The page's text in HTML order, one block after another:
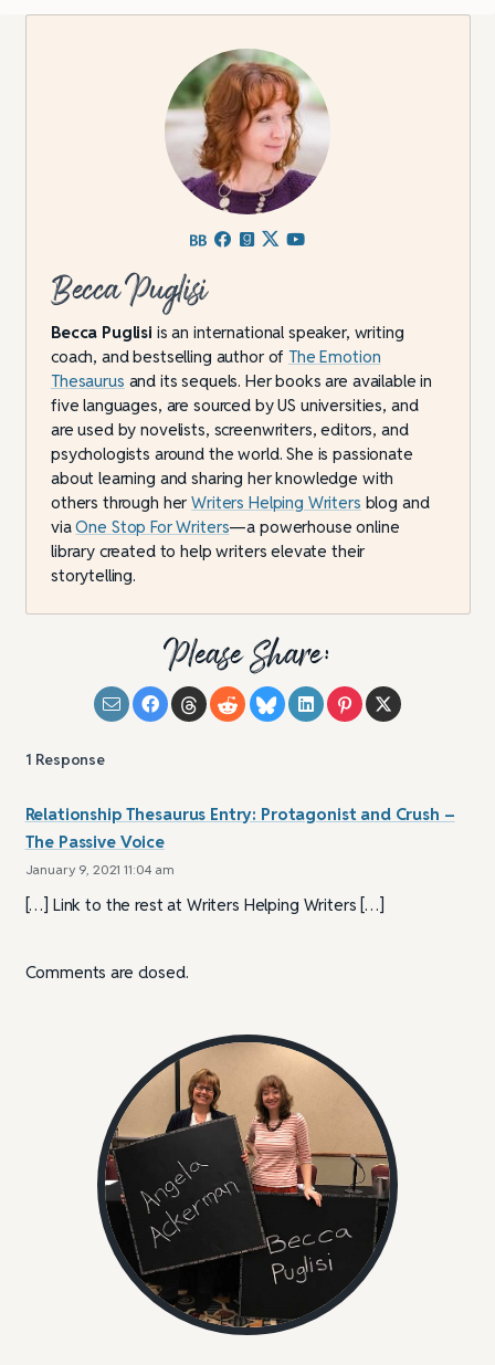
Becca Puglisi
Becca Puglisi is an international speaker, writing
coach, and bestselling author ofThe Emotion
Thesaurus and its sequels. Her books are available in
five languages, are sourced by US universities, and
are used by novelists, screenwriters, editors, and
psychologists around the world. She is passionate
about learning and sharing her knowledge with
others through herWriters Helping Writers blog and
viaOne Stop For Writers—a powerhouse online
library created to help writers elevate their
storytelling.
Please Share:
1 Response
Relationship Thesaurus Entry: Protagonist and Crush –
The Passive Voice
January 9, 2021 11:04 am
[…] Link to the rest at Writers Helping Writers […]
Comments are closed.